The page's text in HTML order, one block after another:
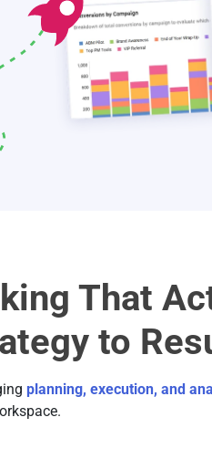
That
to
planning, execution, and